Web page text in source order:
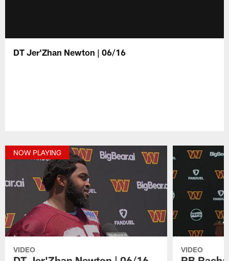
DT Jer'Zhan Newton | 06/16
NOW PLAYING
VIDEO VIDEO